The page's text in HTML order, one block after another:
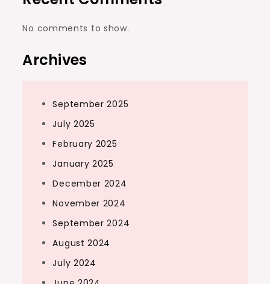
No comments to show.
Archives
September 2025
July 2025
February 2025
January 2025
December 2024
November 2024
September 2024
August 2024
July 2024